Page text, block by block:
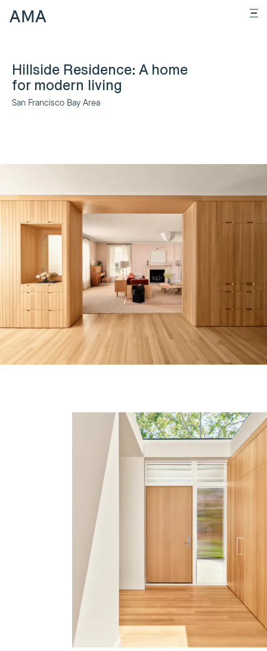
Hillside Residence: A home
for modern living
San Francisco Bay Area